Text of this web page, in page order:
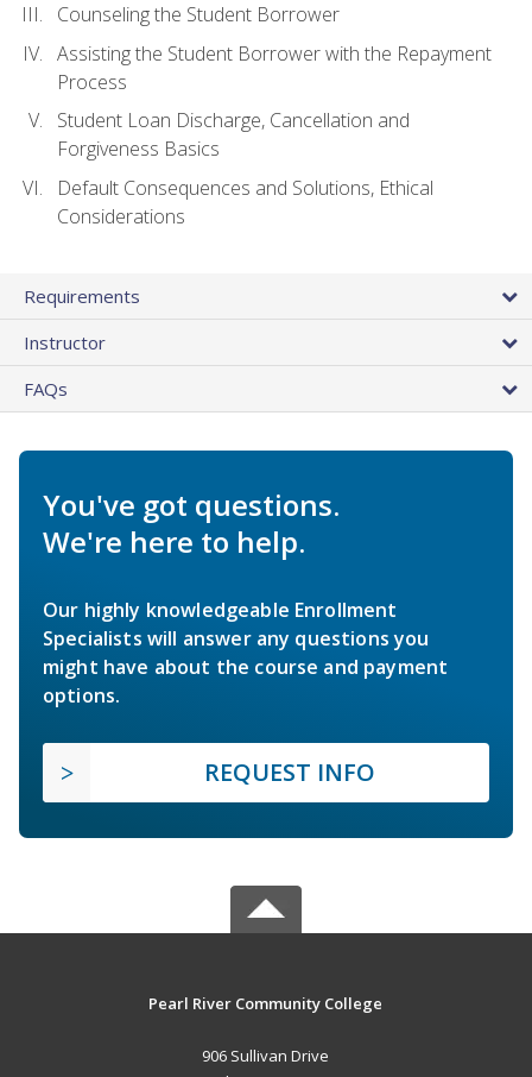
Counseling the Student Borrower
Assisting the Student Borrower with the Repayment
Process
Student Loan Discharge, Cancellation and
Forgiveness Basics
Default Consequences and Solutions, Ethical
Considerations
Requirements
Instructor
FAQs
You've got questions.
We're here to help.
Our highly knowledgeable Enrollment
Specialists will answer any questions you
might have about the course and payment
options.
REQUEST INFO
Pearl River Community College
906 Sullivan Drive